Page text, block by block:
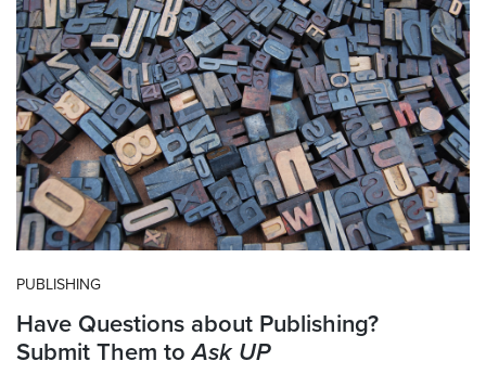
PUBLISHING
Have Questions about Publishing?
Submit Them toAsk UP